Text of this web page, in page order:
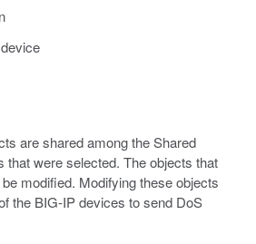
are shared among the Shared
that were selected. The objects that
modified. Modifying these objects
the BIG-IP devices to send DoS